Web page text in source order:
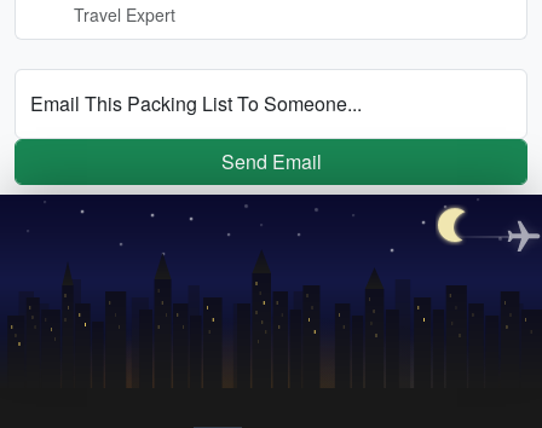
Travel Expert
Email This Packing List To Someone...
Send Email